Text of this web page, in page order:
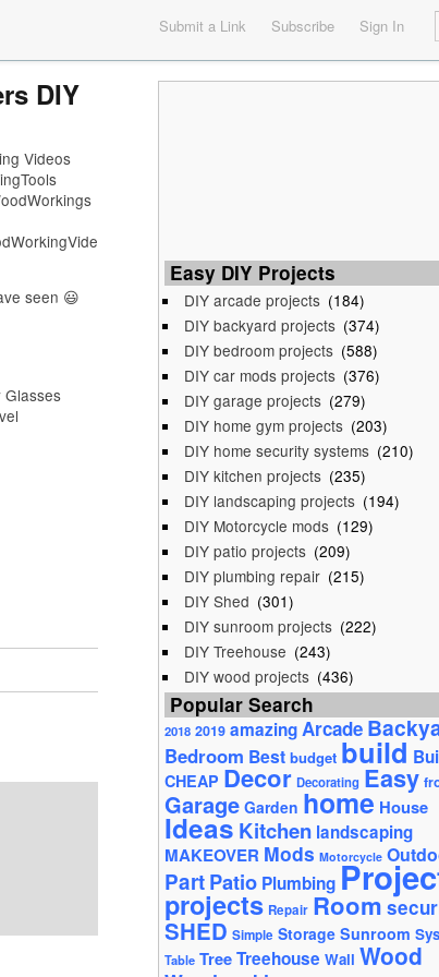
Submit a Link Subscribe Sign In
DIY
Videos
seen 😃
Glasses
Easy DIY Projects
DIY arcade projects (184)
DIY backyard projects (374)
DIY bedroom projects (588)
DIY car mods projects (376)
DIY garage projects (279)
DIY home gym projects (203)
DIY home security systems (210)
DIY kitchen projects (235)
DIY landscaping projects (194)
DIY Motorcycle mods (129)
DIY patio projects (209)
DIY plumbing repair (215)
DIY Shed (301)
DIY sunroom projects (222)
DIY Treehouse (243)
DIY wood projects (436)
Popular Search
2018 2019 amazing Arcade
Bedroom Best budget build
CHEAP Decor Decorating Easy
Garage Garden home House
Ideas Kitchen landscaping
MAKEOVER Mods Motorcycle
Part Patio Plumbing
projects Repair Room
SHED Simple Storage Sunroom
Table Tree Treehouse Wall Wood